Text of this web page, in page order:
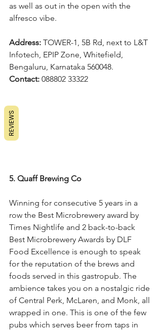
as well as out in the open with the
alfresco vibe.
Address: TOWER-1, 5B Rd, next to L&T
Infotech, EPIP Zone, Whitefield,
Bengaluru, Karnataka 560048.
Contact: 088802 33322
5. Quaff Brewing Co
Winning for consecutive 5 years in a
row the Best Microbrewery award by
Times Nightlife and 2 back-to-back
Best Microbrewery Awards by DLF
Food Excellence is enough to speak
for the reputation of the brews and
foods served in this gastropub. The
ambience takes you on a nostalgic ride
of Central Perk, McLaren, and Monk, all
wrapped in one. This is one of the few
pubs which serves beer from taps in
REVIEWS